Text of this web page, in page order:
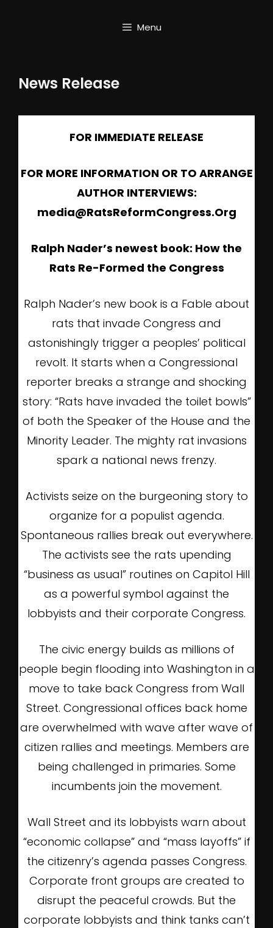
Menu
News Release
FOR IMMEDIATE RELEASE
FOR MORE INFORMATION OR TO ARRANGE
AUTHOR INTERVIEWS:
media@RatsReformCongress.Org
Ralph Nader’s newest book: How the
Rats Re-Formed the Congress
Ralph Nader’s new book is a Fable about
rats that invade Congress and
astonishingly trigger a peoples’ political
revolt. It starts when a Congressional
reporter breaks a strange and shocking
story: “Rats have invaded the toilet bowls”
of both the Speaker of the House and the
Minority Leader. The mighty rat invasions
spark a national news frenzy.
Activists seize on the burgeoning story to
organize for a populist agenda.
Spontaneous rallies break out everywhere.
The activists see the rats upending
“business as usual” routines on Capitol Hill
as a powerful symbol against the
lobbyists and their corporate Congress.
The civic energy builds as millions of
people begin flooding into Washington in a
move to take back Congress from Wall
Street. Congressional offices back home
are overwhelmed with wave after wave of
citizen rallies and meetings. Members are
being challenged in primaries. Some
incumbents join the movement.
Wall Street and its lobbyists warn about
“economic collapse” and “mass layoffs” if
the citizenry’s agenda passes Congress.
Corporate front groups are created to
disrupt the peaceful crowds. But the
corporate lobbyists and think tanks can’t